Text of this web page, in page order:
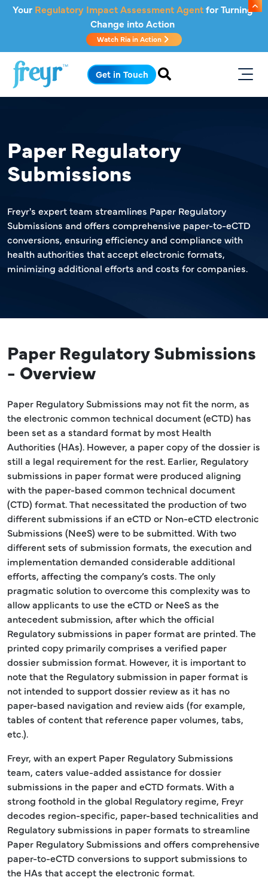
Skip to main content
Your Regulatory Impact Assessment Agentfor Turning
Change into Action
Watch Ria in Action
Get in Touch
Paper Regulatory
Submissions
Freyr's expert team streamlines Paper Regulatory
Submissions and offers comprehensive paper-to-eCTD
conversions, ensuring efficiency and compliance with
health authorities that accept electronic formats,
minimizing additional efforts and costs for companies.
Paper Regulatory Submissions
- Overview
Paper Regulatory Submissions may not fit the norm, as
the electronic common technical document (eCTD) has
been set as a standard format by most Health
Authorities (HAs). However, a paper copy of the dossier is
still a legal requirement for the rest. Earlier, Regulatory
submissions in paper format were produced aligning
with the paper-based common technical document
(CTD) format. That necessitated the production of two
different submissions if an eCTD or Non-eCTD electronic
Submissions (NeeS) were to be submitted. With two
different sets of submission formats, the execution and
implementation demanded considerable additional
efforts, affecting the company’s costs. The only
pragmatic solution to overcome this complexity was to
allow applicants to use the eCTD or NeeS as the
antecedent submission, after which the official
Regulatory submissions in paper format are printed. The
printed copy primarily comprises a verified paper
dossier submission format. However, it is important to
note that the Regulatory submission in paper format is
not intended to support dossier review as it has no
paper-based navigation and review aids (for example,
tables of content that reference paper volumes, tabs,
etc.).
Freyr, with an expert Paper Regulatory Submissions
team, caters value-added assistance for dossier
submissions in the paper and eCTD formats. With a
strong foothold in the global Regulatory regime, Freyr
decodes region-specific, paper-based technicalities and
Regulatory submissions in paper formats to streamline
Paper Regulatory Submissions and offers comprehensive
paper-to-eCTD conversions to support submissions to
the HAs that accept the electronic format.